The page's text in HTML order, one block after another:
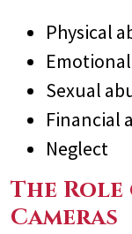
Physical
Sexual
Financial
Neglect
The
Cameras